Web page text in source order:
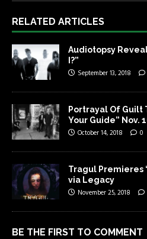
RELATED ARTICLES
Audiotopsy
I?”
September 13, 2018
Portrayal Of Guilt
Your Guide” Nov.
October 14, 2018 0
Tragul Premieres
via Legacy
November 25, 2018
BE THE FIRST TO COMMENT